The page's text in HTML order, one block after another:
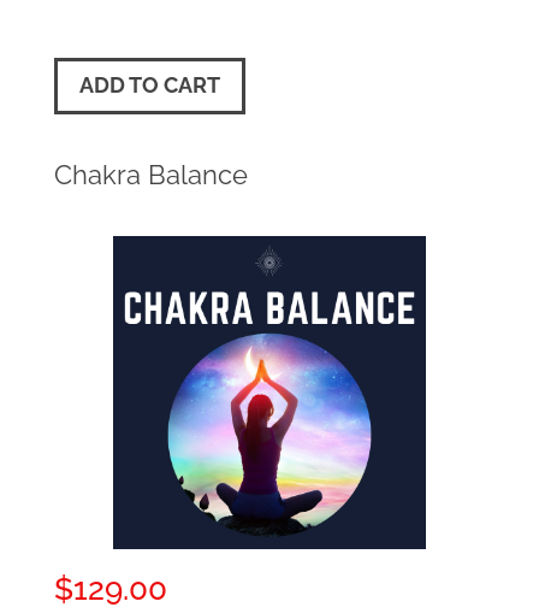
ADD TO CART
Chakra Balance
$129.00